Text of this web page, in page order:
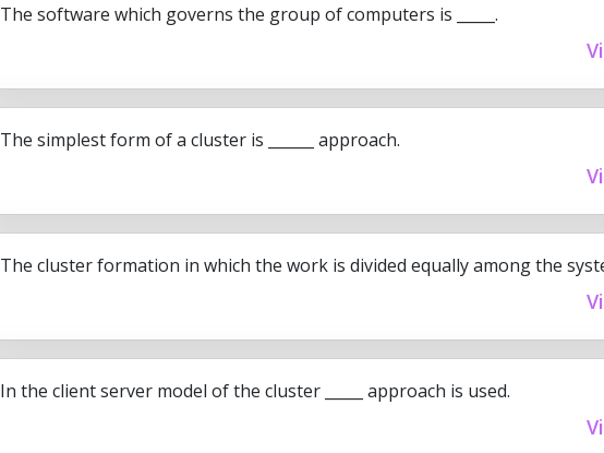
The software which governs the group of computers is _____.
The simplest form of a cluster is ______ approach.
The cluster formation in which the work is divided equally among the
In the client server model of the cluster _____ approach is used.